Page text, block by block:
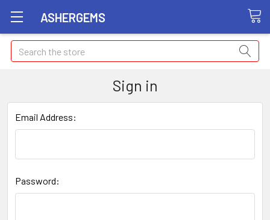
ASHERGEMS
Search
Sign in
Email Address:
Password: